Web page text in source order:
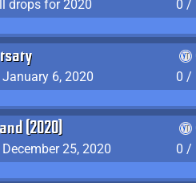
drops for 2020
0 /
6, 2020
0 /
(2020)
25, 2020
0 /